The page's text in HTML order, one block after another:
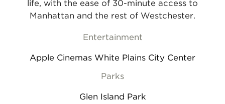
life, with the ease of 30-minute access to
Manhattan and the rest of Westchester.
Entertainment
Apple Cinemas White Plains City Center
Parks
Glen Island Park